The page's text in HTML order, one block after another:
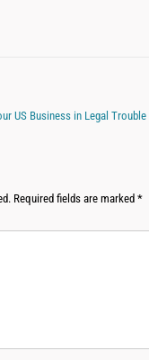
US Business in Legal Trouble
Required fields are marked *